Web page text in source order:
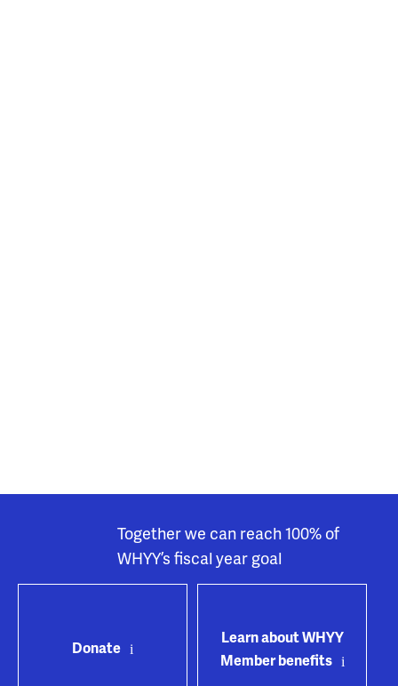
Together we can reach 100% of
WHYY’s fiscal year goal
Donate
Learn about WHYY
Member benefits